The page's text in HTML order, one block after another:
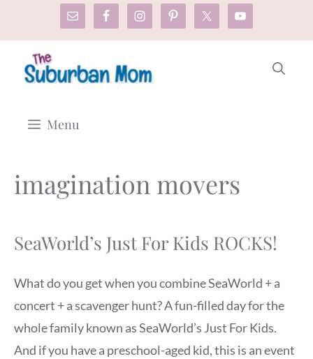
content
Menu
imagination movers
SeaWorld’s Just For Kids ROCKS!
What do you get when you combine SeaWorld + a
concert + a scavenger hunt? A fun-filled day for the
whole family known as SeaWorld’s Just For Kids.
And if you have a preschool-aged kid, this is an event